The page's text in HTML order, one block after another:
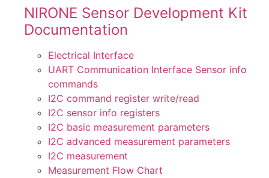
NIRONE Sensor Development Kit
Documentation
Electrical Interface
UART Communication Interface Sensor info
commands
I2C command register write/read
I2C sensor info registers
I2C basic measurement parameters
I2C advanced measurement parameters
I2C measurement
Measurement Flow Chart